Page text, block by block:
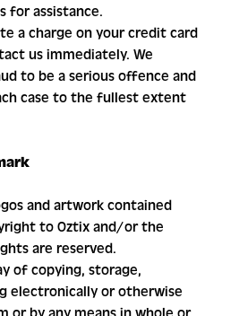
for assistance.
a charge on your credit card
us immediately. We
to be a serious offence and
case to the fullest extent
and artwork contained
to Oztix and/or the
are reserved.
of copying, storage,
electronically or otherwise